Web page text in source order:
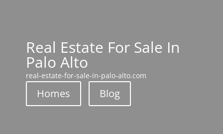
Real Estate For Sale In
Palo Alto
real-estate-for-sale-in-palo-alto.com
Homes Blog